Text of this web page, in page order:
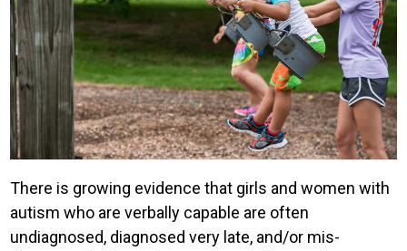
There is growing evidence that girls and women with
autism who are verbally capable are often
undiagnosed, diagnosed very late, and/or mis-